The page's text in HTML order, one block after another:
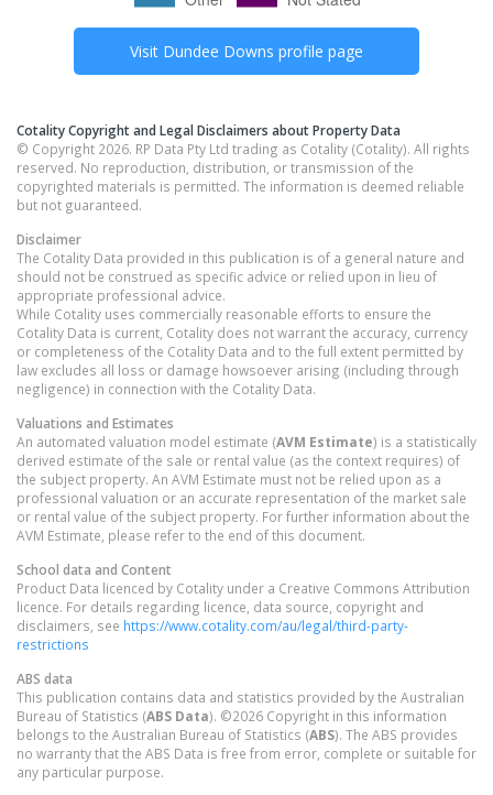
Visit Dundee Downs profile page
Cotality Copyright and Legal Disclaimers about Property Data
© Copyright 2026. RP Data Pty Ltd trading as Cotality (Cotality). All rights
reserved. No reproduction, distribution, or transmission of the
copyrighted materials is permitted. The information is deemed reliable
but not guaranteed.
Disclaimer
The Cotality Data provided in this publication is of a general nature and
should not be construed as specific advice or relied upon in lieu of
appropriate professional advice.
While Cotality uses commercially reasonable efforts to ensure the
Cotality Data is current, Cotality does not warrant the accuracy, currency
or completeness of the Cotality Data and to the full extent permitted by
law excludes all loss or damage howsoever arising (including through
negligence) in connection with the Cotality Data.
Valuations and Estimates
An automated valuation model estimate (AVM Estimate) is a statistically
derived estimate of the sale or rental value (as the context requires) of
the subject property. An AVM Estimate must not be relied upon as a
professional valuation or an accurate representation of the market sale
or rental value of the subject property. For further information about the
AVM Estimate, please refer to the end of this document.
School data and Content
Product Data licenced by Cotality under a Creative Commons Attribution
licence. For details regarding licence, data source, copyright and
disclaimers, see https://www.cotality.com/au/legal/third-party-
restrictions
ABS data
This publication contains data and statistics provided by the Australian
Bureau of Statistics (ABS Data). ©2026 Copyright in this information
belongs to the Australian Bureau of Statistics (ABS). The ABS provides
no warranty that the ABS Data is free from error, complete or suitable for
any particular purpose.